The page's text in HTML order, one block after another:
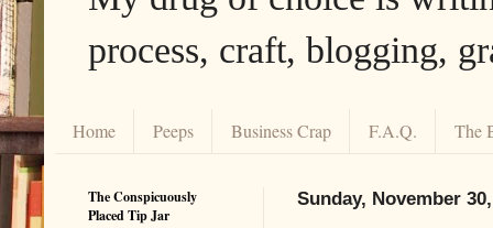
process, craft, blogging,
Home Peeps Business Crap F.A.Q. The
Sunday, November
The Conspicuously
Placed Tip Jar